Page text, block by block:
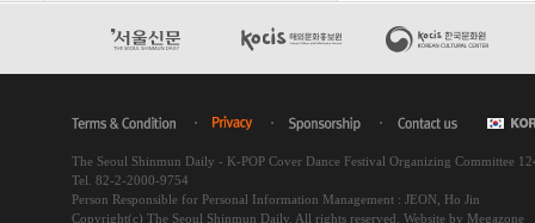
The Seoul Shinmun Daily - K-POP Cover Dance Festival Organizing Committee
Tel. 82-2-2000-9754
Person Responsible for Personal Information Management : JEON, Ho Jin
Copyright(c) The Seoul Shinmun Daily. All rights reserved. Website by Megazone